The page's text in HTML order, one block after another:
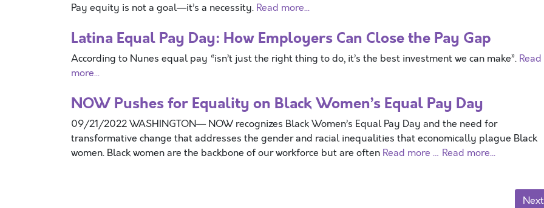
Pay equity is not a goal—it’s a necessity. Read more...
Latina Equal Pay Day: How Employers Can Close the Pay Gap
According to Nunes equal pay “isn’t just the right thing to do, it’s the best investment we can make”. Read
more...
NOW Pushes for Equality on Black Women’s Equal Pay Day
09/21/2022 WASHINGTON— NOW recognizes Black Women’s Equal Pay Day and the need for
transformative change that addresses the gender and racial inequalities that economically plague Black
women. Black women are the backbone of our workforce but are often Read more … Read more...
Next